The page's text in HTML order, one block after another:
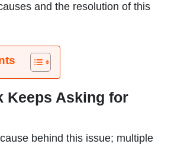
and the resolution of this
Keeps Asking for
behind this issue; multiple